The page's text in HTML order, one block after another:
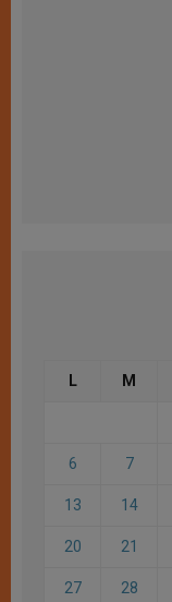
L M
6 7
13 14
20 21
27 28